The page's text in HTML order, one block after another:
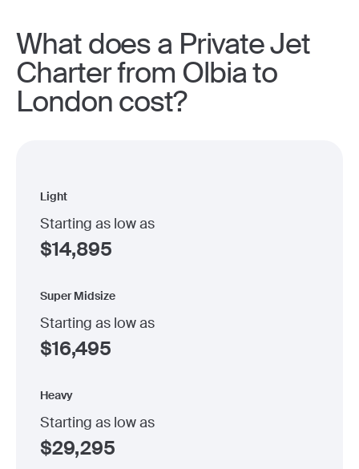
What does a Private Jet
Charter from Olbia to
London cost?
Light
Starting as low as
$14,895
Super Midsize
Starting as low as
$16,495
Heavy
Starting as low as
$29,295